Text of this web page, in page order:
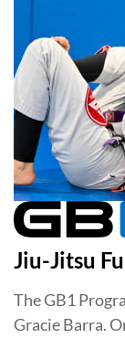
Jiu-Jitsu
The GB1
Gracie Barra.